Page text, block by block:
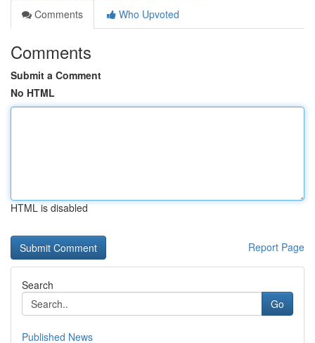
Comments
Who Upvoted
Comments
Submit a Comment
No HTML
HTML is disabled
Report Page
Search
Go
Published News